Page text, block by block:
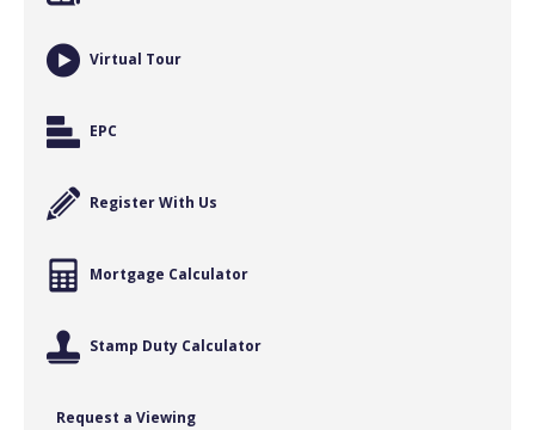
Virtual Tour
EPC
Register With Us
Mortgage Calculator
Stamp Duty Calculator
Request a Viewing